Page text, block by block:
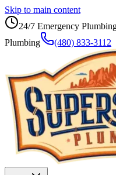
Skip to main content
24/7 Emergency
Plumbing
(480) 833-3112